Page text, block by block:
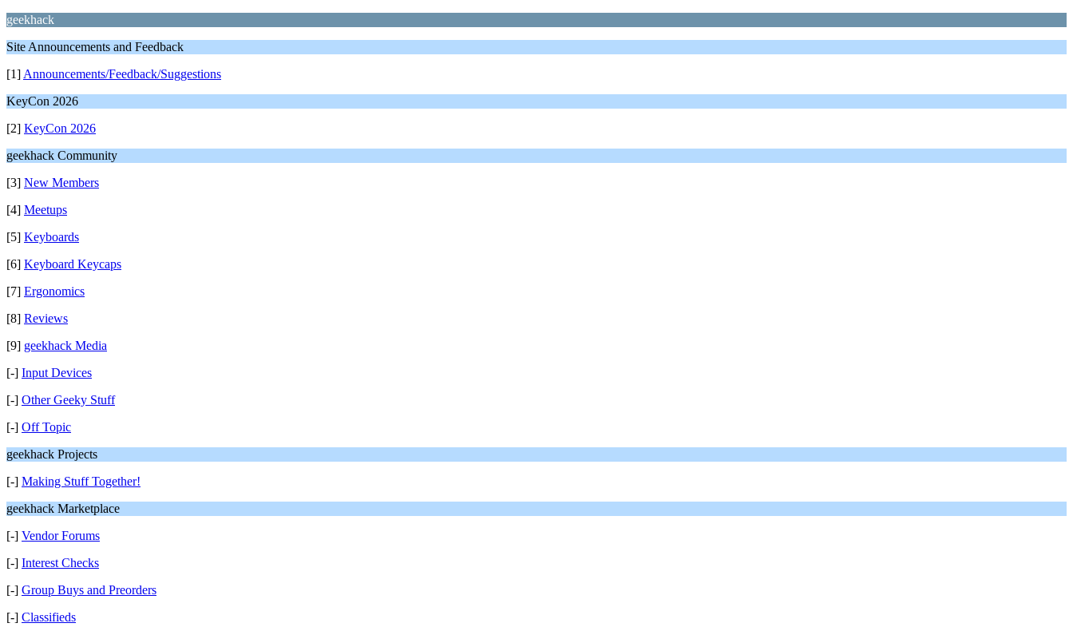
geekhack
Site Announcements and Feedback
[1] Announcements/Feedback/Suggestions
KeyCon 2026
[2] KeyCon 2026
geekhack Community
[3] New Members
[4] Meetups
[5] Keyboards
[6] Keyboard Keycaps
[7] Ergonomics
[8] Reviews
[9] geekhack Media
[-] Input Devices
[-] Other Geeky Stuff
[-] Off Topic
geekhack Projects
[-] Making Stuff Together!
geekhack Marketplace
[-] Vendor Forums
[-] Interest Checks
[-] Group Buys and Preorders
[-] Classifieds